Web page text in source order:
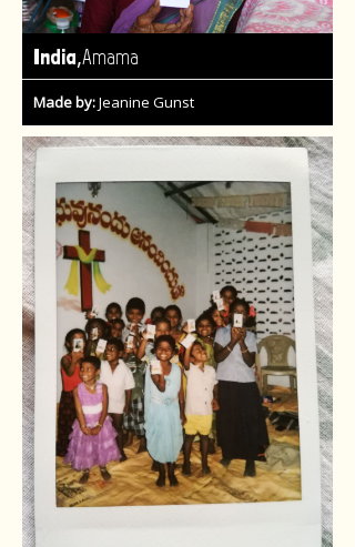
India,Amama
Made by:Jeanine Gunst